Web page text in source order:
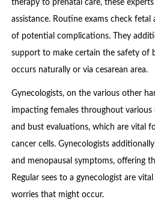
therapy to prenatal care, these
assistance. Routine exams check
of potential complications. They
support to make certain the safety of
occurs naturally or via cesarean area.
Gynecologists, on the various other
impacting females throughout various
and bust evaluations, which are vital
cancer cells. Gynecologists
and menopausal symptoms, offering
Regular sees to a gynecologist are
worries that might occur.